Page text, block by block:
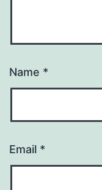
Name *
Email *